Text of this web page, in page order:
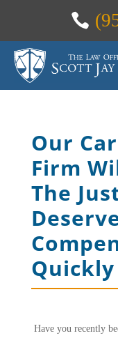
Our
Firm
The
Have you recently